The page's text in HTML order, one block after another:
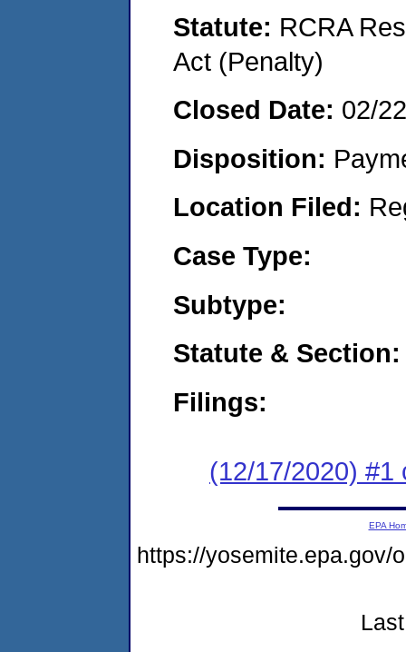
Statute: RCRA
Act (Penalty)
Closed Date: 02/
Disposition:
Location Filed:
Case Type:
Subtype:
Statute & Section:
Filings:
(12/17/2020) #1
EPA
https://yosemite.epa.gov/